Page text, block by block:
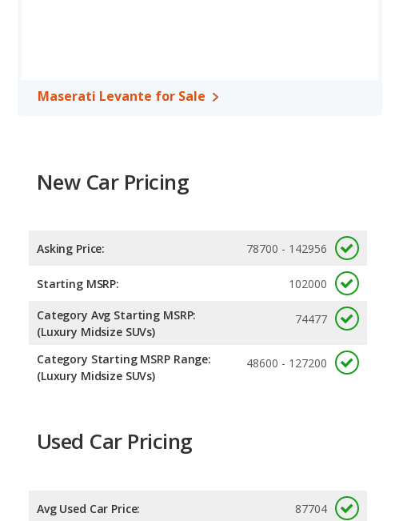
Maserati Levante for Sale
New Car Pricing
Asking Price: 78700 - 142956
Starting MSRP: 102000
Category Avg Starting MSRP:
(Luxury Midsize SUVs)
74477
Category Starting MSRP Range:
(Luxury Midsize SUVs)
48600 - 127200
Used Car Pricing
Avg Used Car Price: 87704